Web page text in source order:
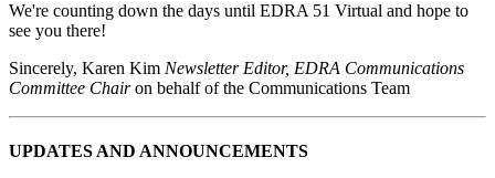
We're counting down the days until EDRA 51 Virtual and hope to
see you there!
Sincerely, Karen Kim Newsletter Editor, EDRA Communications
Committee Chairon behalf of the Communications Team
UPDATES AND ANNOUNCEMENTS